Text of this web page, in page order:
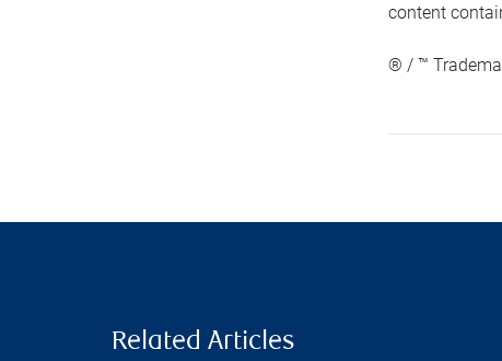
content
® / ™
Related Articles